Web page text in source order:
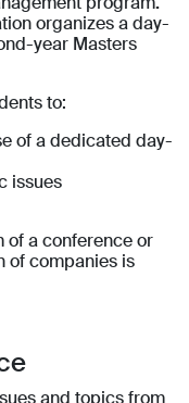
organizes a day-
year Masters
to:
of a dedicated day-
issues
of a conference or
of companies is
and topics from